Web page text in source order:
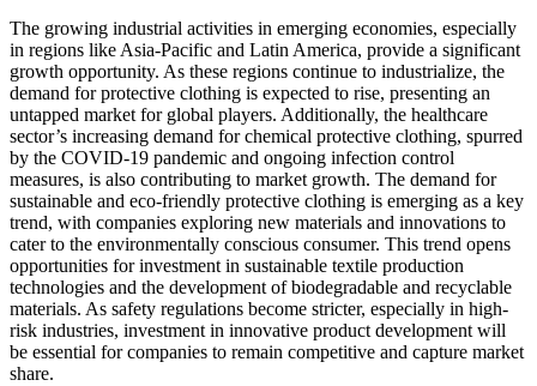
The growing industrial activities in emerging economies, especially
in regions like Asia-Pacific and Latin America, provide a significant
growth opportunity. As these regions continue to industrialize, the
demand for protective clothing is expected to rise, presenting an
untapped market for global players. Additionally, the healthcare
sector’s increasing demand for chemical protective clothing, spurred
by the COVID-19 pandemic and ongoing infection control
measures, is also contributing to market growth. The demand for
sustainable and eco-friendly protective clothing is emerging as a key
trend, with companies exploring new materials and innovations to
cater to the environmentally conscious consumer. This trend opens
opportunities for investment in sustainable textile production
technologies and the development of biodegradable and recyclable
materials. As safety regulations become stricter, especially in high-
risk industries, investment in innovative product development will
be essential for companies to remain competitive and capture market
share.